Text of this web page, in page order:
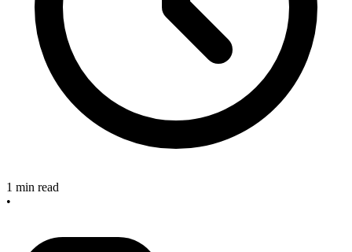
1 min read
•